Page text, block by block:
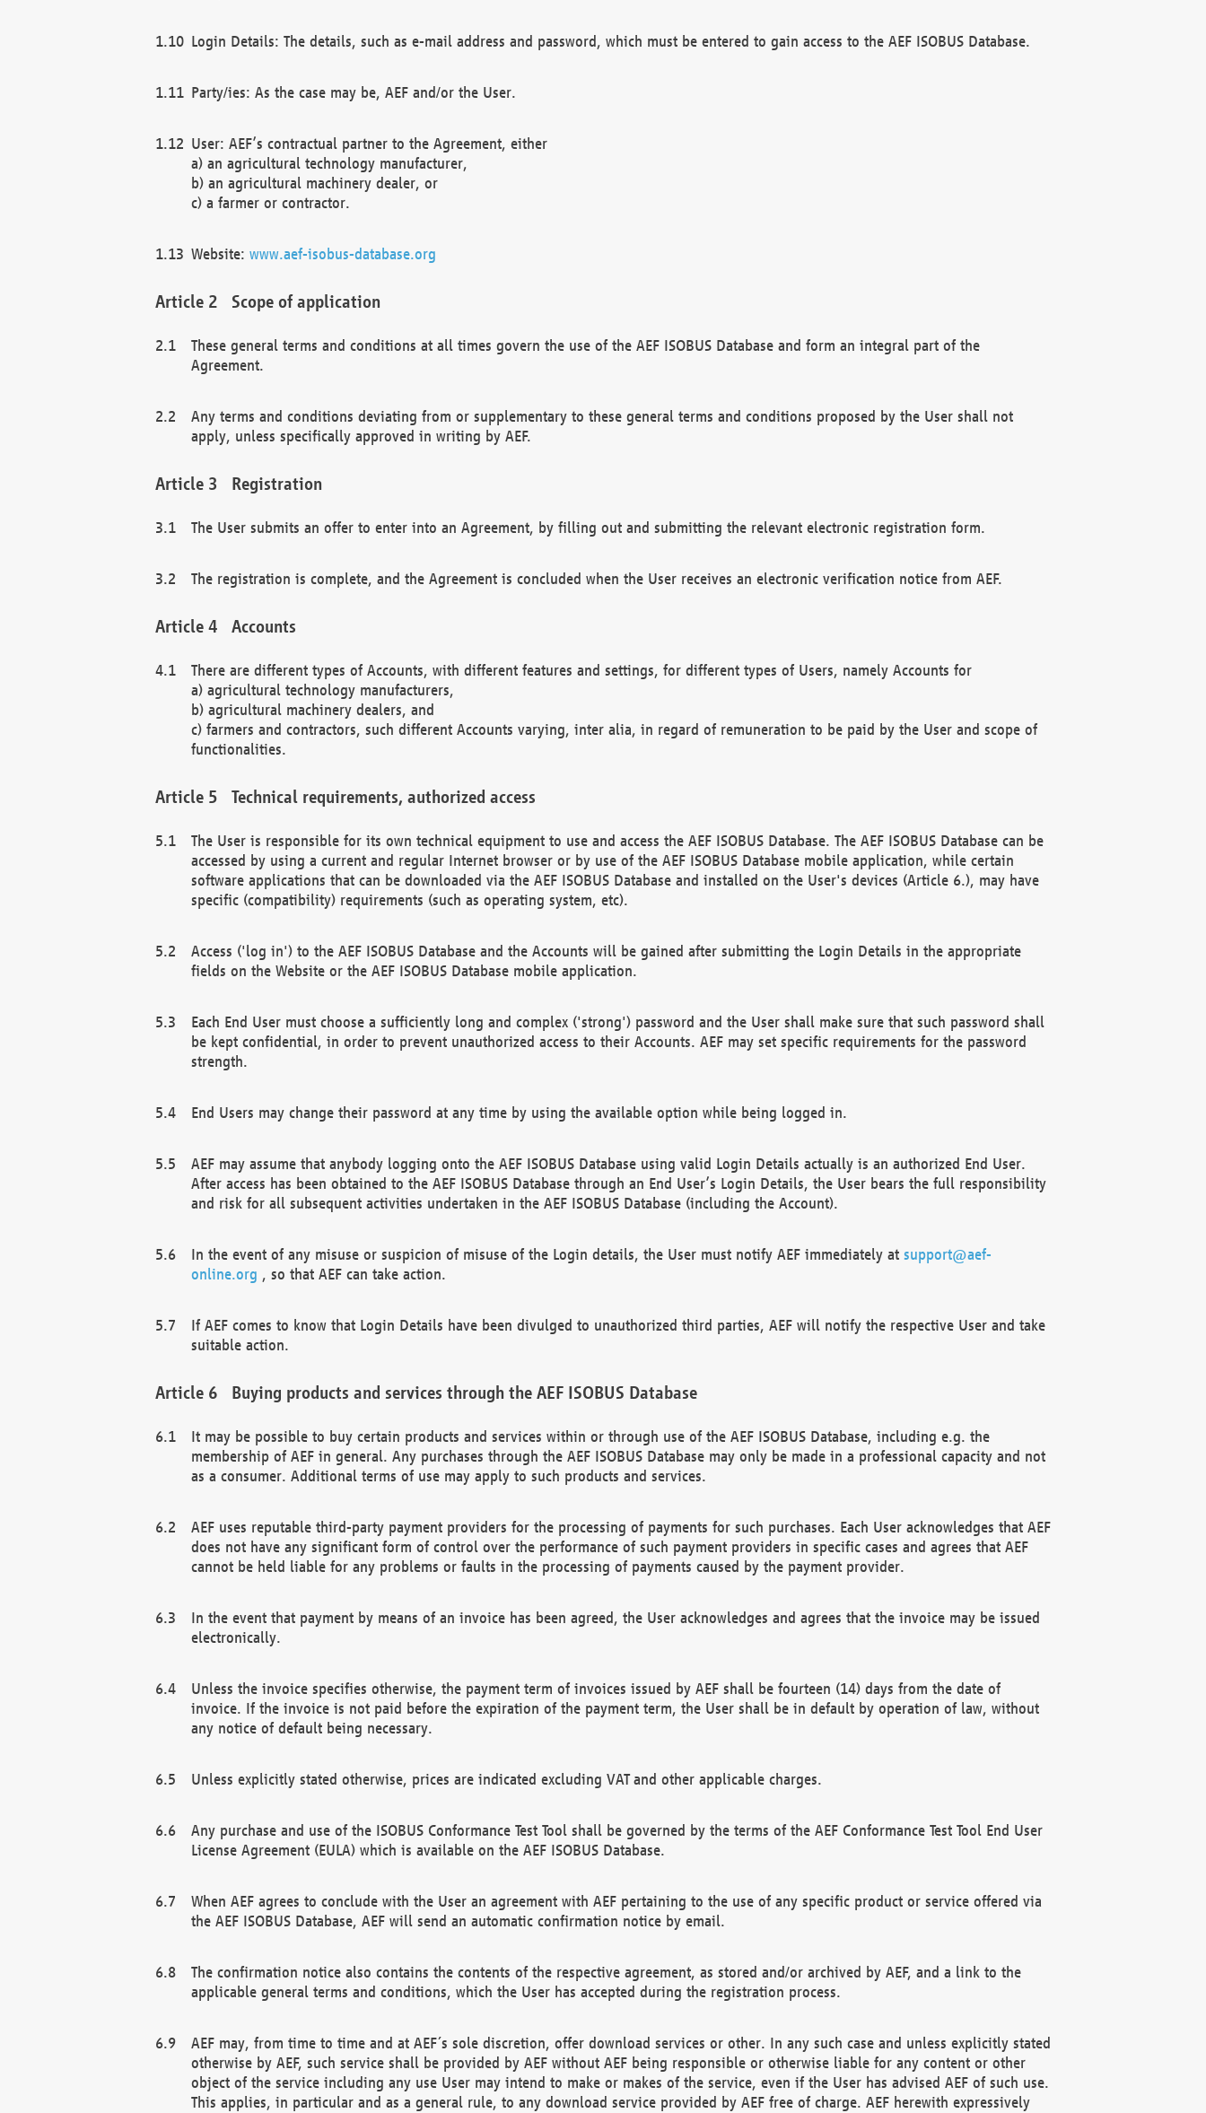
Login Details: The details, such as e-mail address and password, which must be entered to gain access to the AEF ISOBUS Database.
Party/ies: As the case may be, AEF and/or the User.
User: AEF’s contractual partner to the Agreement, either
a) an agricultural technology manufacturer,
b) an agricultural machinery dealer, or
c) a farmer or contractor.
Website: www.aef-isobus-database.org
Scope of application
These general terms and conditions at all times govern the use of the AEF ISOBUS Database and form an integral part of the
Agreement.
Any terms and conditions deviating from or supplementary to these general terms and conditions proposed by the User shall not
apply, unless specifically approved in writing by AEF.
Registration
The User submits an offer to enter into an Agreement, by filling out and submitting the relevant electronic registration form.
The registration is complete, and the Agreement is concluded when the User receives an electronic verification notice from AEF.
Accounts
There are different types of Accounts, with different features and settings, for different types of Users, namely Accounts for
a) agricultural technology manufacturers,
b) agricultural machinery dealers, and
c) farmers and contractors, such different Accounts varying, inter alia, in regard of remuneration to be paid by the User and scope of
functionalities.
Technical requirements, authorized access
The User is responsible for its own technical equipment to use and access the AEF ISOBUS Database. The AEF ISOBUS Database can be
accessed by using a current and regular Internet browser or by use of the AEF ISOBUS Database mobile application, while certain
software applications that can be downloaded via the AEF ISOBUS Database and installed on the User's devices (Article 6.), may have
specific (compatibility) requirements (such as operating system, etc).
Access ('log in') to the AEF ISOBUS Database and the Accounts will be gained after submitting the Login Details in the appropriate
fields on the Website or the AEF ISOBUS Database mobile application.
Each End User must choose a sufficiently long and complex ('strong') password and the User shall make sure that such password shall
be kept confidential, in order to prevent unauthorized access to their Accounts. AEF may set specific requirements for the password
strength.
End Users may change their password at any time by using the available option while being logged in.
AEF may assume that anybody logging onto the AEF ISOBUS Database using valid Login Details actually is an authorized End User.
After access has been obtained to the AEF ISOBUS Database through an End User’s Login Details, the User bears the full responsibility
and risk for all subsequent activities undertaken in the AEF ISOBUS Database (including the Account).
In the event of any misuse or suspicion of misuse of the Login details, the User must notify AEF immediately at support@aef-
online.org , so that AEF can take action.
If AEF comes to know that Login Details have been divulged to unauthorized third parties, AEF will notify the respective User and take
suitable action.
Buying products and services through the AEF ISOBUS Database
It may be possible to buy certain products and services within or through use of the AEF ISOBUS Database, including e.g. the
membership of AEF in general. Any purchases through the AEF ISOBUS Database may only be made in a professional capacity and not
as a consumer. Additional terms of use may apply to such products and services.
AEF uses reputable third-party payment providers for the processing of payments for such purchases. Each User acknowledges that AEF
does not have any significant form of control over the performance of such payment providers in specific cases and agrees that AEF
cannot be held liable for any problems or faults in the processing of payments caused by the payment provider.
In the event that payment by means of an invoice has been agreed, the User acknowledges and agrees that the invoice may be issued
electronically.
Unless the invoice specifies otherwise, the payment term of invoices issued by AEF shall be fourteen (14) days from the date of
invoice. If the invoice is not paid before the expiration of the payment term, the User shall be in default by operation of law, without
any notice of default being necessary.
Unless explicitly stated otherwise, prices are indicated excluding VAT and other applicable charges.
Any purchase and use of the ISOBUS Conformance Test Tool shall be governed by the terms of the AEF Conformance Test Tool End User
License Agreement (EULA) which is available on the AEF ISOBUS Database.
When AEF agrees to conclude with the User an agreement with AEF pertaining to the use of any specific product or service offered via
the AEF ISOBUS Database, AEF will send an automatic confirmation notice by email.
The confirmation notice also contains the contents of the respective agreement, as stored and/or archived by AEF, and a link to the
applicable general terms and conditions, which the User has accepted during the registration process.
AEF may, from time to time and at AEF´s sole discretion, offer download services or other. In any such case and unless explicitly stated
otherwise by AEF, such service shall be provided by AEF without AEF being responsible or otherwise liable for any content or other
object of the service including any use User may intend to make or makes of the service, even if the User has advised AEF of such use.
This applies, in particular and as a general rule, to any download service provided by AEF free of charge. AEF herewith expressively